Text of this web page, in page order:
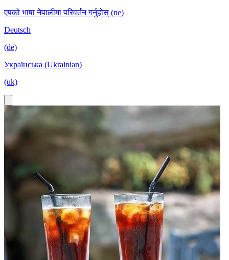
एपको भाषा नेपालीमा परिवर्तन गर्नुहोस् (ne)
Deutsch
(de)
Українська (Ukrainian)
(uk)